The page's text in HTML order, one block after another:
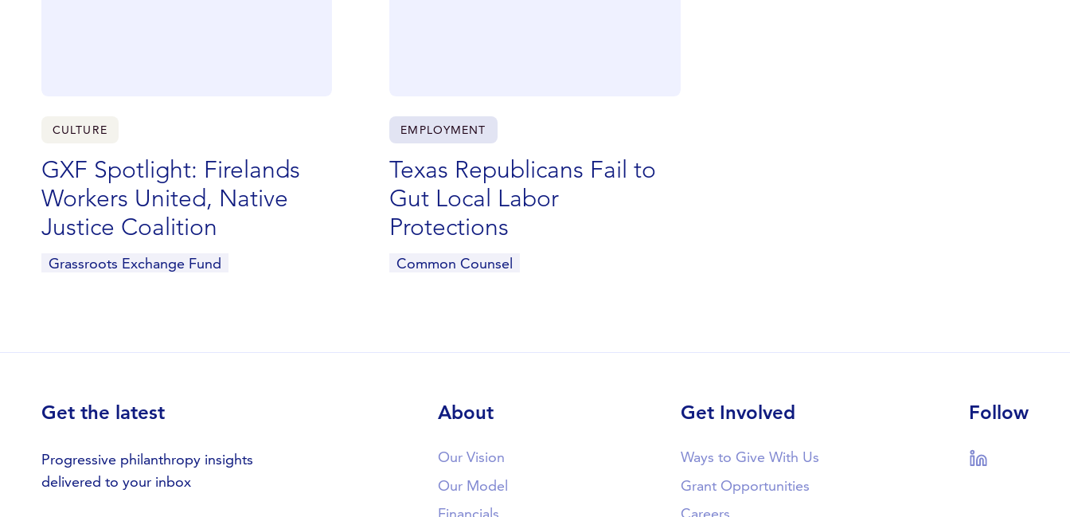
CULTURE
GXF Spotlight: Firelands
Workers United, Native
Justice Coalition
Grassroots Exchange Fund
EMPLOYMENT
Texas Republicans Fail to
Gut Local Labor
Protections
Common Counsel
Get the latest
Progressive philanthropy insights
delivered to your inbox
About
Our Vision
Our Model
Get Involved
Ways to Give With Us
Grant Opportunities
Follow
LinkedIn